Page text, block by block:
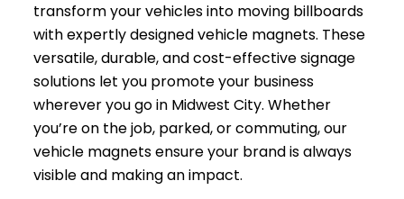
transform your vehicles into moving billboards
with expertly designed vehicle magnets. These
versatile, durable, and cost-effective signage
solutions let you promote your business
wherever you go in Midwest City. Whether
you’re on the job, parked, or commuting, our
vehicle magnets ensure your brand is always
visible and making an impact.